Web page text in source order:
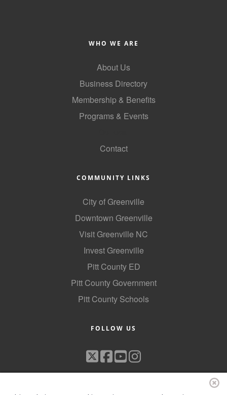
WHO WE ARE
About Us
Business Directory
Membership & Benefits
Programs & Events
Contact
COMMUNITY LINKS
City of Greenville
Downtown Greenville
Visit Greenville NC
Invest Greenville
Pitt County ED
Pitt County Government
Pitt County Schools
FOLLOW US